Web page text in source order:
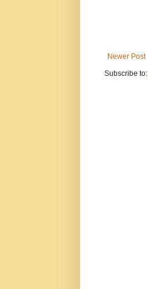
Newer Post
Subscribe to: